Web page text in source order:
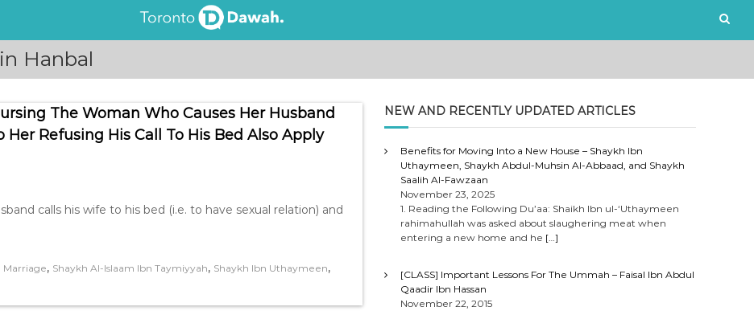
Hanbal
The Woman Who Causes Her Husband
Refusing His Call To His Bed Also Apply
Marriage, Shaykh Al-Islaam Ibn Taymiyyah, Shaykh Ibn Uthaymeen,
NEW AND RECENTLY UPDATED ARTICLES
Benefits for Moving Into a New House – Shaykh Ibn
Uthaymeen, Shaykh Abdul-Muhsin Al-Abbaad, and Shaykh
Saalih Al-Fawzaan
November 23, 2025
1. Reading the Following Du’aa: Shaikh Ibn ul-‘Uthaymeen
rahimahullah was asked about slaughering meat when
entering a new home and he […]
[CLASS] Important Lessons For The Ummah – Faisal Ibn Abdul
Qaadir Ibn Hassan
November 22, 2015